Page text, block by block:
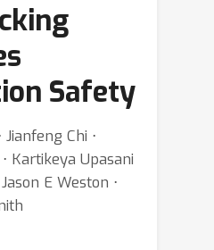
Safety
Chi ⋅
Kartikeya Upasani
E Weston ⋅